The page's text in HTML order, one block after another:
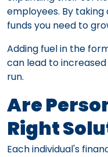
employees. By
funds you need to
Adding fuel in the
can lead to
run.
Are
Right
Each individual's